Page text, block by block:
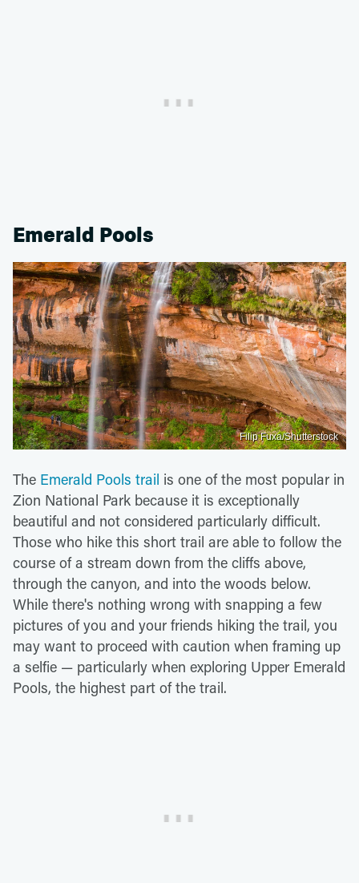
Emerald Pools
Filip Fuxa/Shutterstock
The Emerald Pools trail is one of the most popular in
Zion National Park because it is exceptionally
beautiful and not considered particularly difficult.
Those who hike this short trail are able to follow the
course of a stream down from the cliffs above,
through the canyon, and into the woods below.
While there's nothing wrong with snapping a few
pictures of you and your friends hiking the trail, you
may want to proceed with caution when framing up
a selfie — particularly when exploring Upper Emerald
Pools, the highest part of the trail.